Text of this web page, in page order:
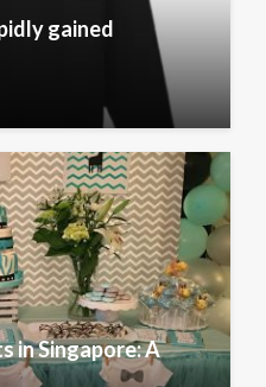
gained
in Singapore: A